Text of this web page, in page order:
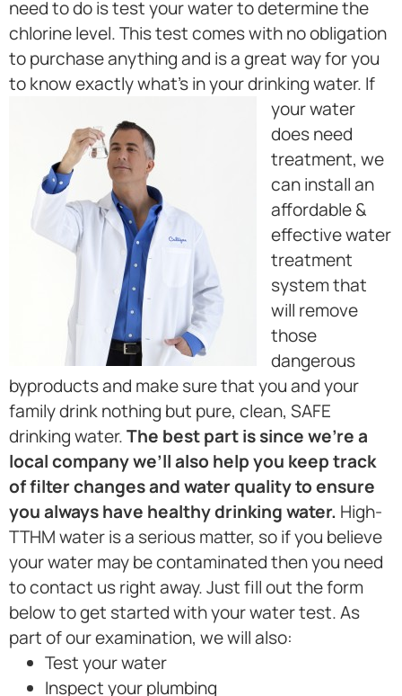
need to do is test your water to determine the
chlorine level. This test comes with no obligation
to purchase anything and is a great way for you
to know exactly what’s in your drinking water. If
your water
does need
treatment, we
can install an
affordable &
effective water
treatment
system that
will remove
those
dangerous
byproducts and make sure that you and your
family drink nothing but pure, clean, SAFE
drinking water.The best part is since we’re a
local company we’ll also help you keep track
of filter changes and water quality to ensure
you always have healthy drinking water. High-
TTHM water is a serious matter, so if you believe
your water may be contaminated then you need
to contact us right away. Just fill out the form
below to get started with your water test. As
part of our examination, we will also:
Test your water
Inspect your plumbing